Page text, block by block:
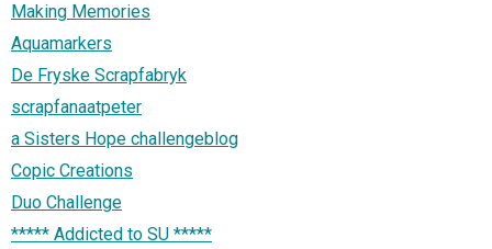
Making Memories
Aquamarkers
De Fryske Scrapfabryk
scrapfanaatpeter
a Sisters Hope challengeblog
Copic Creations
Duo Challenge
***** Addicted to SU *****